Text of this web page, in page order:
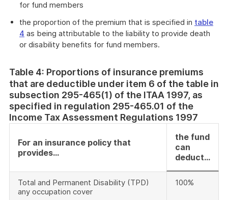
for fund members
the proportion of the premium that is specified in table
4 as being attributable to the liability to provide death
or disability benefits for fund members.
Table 4: Proportions of insurance premiums
that are deductible under item 6 of the table in
subsection 295-465(1) of the ITAA 1997, as
specified in regulation 295-465.01 of the
Income Tax Assessment Regulations 1997
For an insurance policy that
provides…
the fund
can
deduct…
Total and Permanent Disability (TPD)
any occupation cover
100%